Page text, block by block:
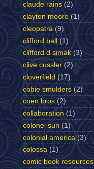
claude rains (2)
clayton moore (1)
cleopatra (9)
clifford ball (1)
clifford d simak (3)
clive cussler (2)
cloverfield (17)
cobie smulders (2)
coen bros (2)
collaboration (1)
colonel sun (1)
colonial america (3)
colossa (1)
comic book resources